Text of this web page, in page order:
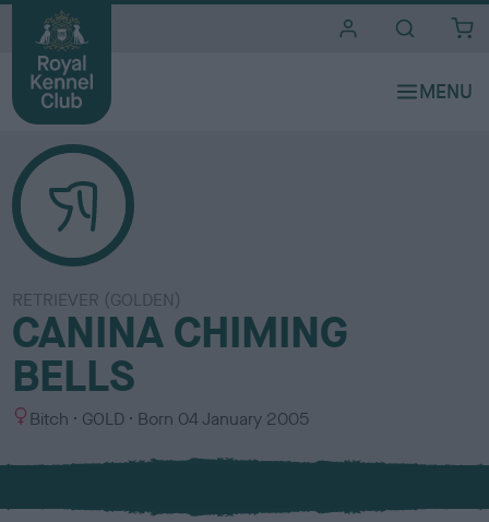
RETRIEVER (GOLDEN)
CANINA CHIMING
BELLS
S
x
Bitch
C
l
u
GOLD Born 04 January 2005